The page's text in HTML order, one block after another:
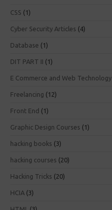
CSS (1)
Cyber Security Articles (4)
Database (1)
DIT PART II (1)
E Commerce and Web Technology
Freelancing (12)
Front End (1)
Graphic Design Courses (1)
hacking books (3)
hacking courses (20)
Hacking Tricks (20)
HCIA (3)